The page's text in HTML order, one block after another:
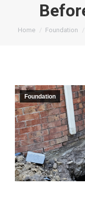
You are here:
Home Foundation
Foundation